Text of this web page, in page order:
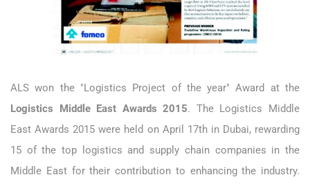
ALS won the "Logistics Project of the year" Award at the
Logistics Middle East Awards 2015. The Logistics Middle
East Awards 2015 were held on April 17th in Dubai, rewarding
15 of the top logistics and supply chain companies in the
Middle East for their contribution to enhancing the industry.